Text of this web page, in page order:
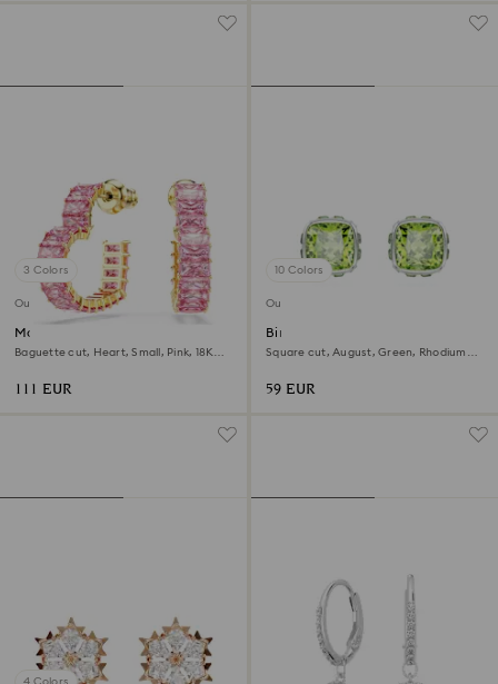
3 Colors
Outlet
Matrix hoop earrings
Baguette cut, Heart, Small, Pink, 18K
111 EUR
10 Colors
Outlet
Birthstone stud earrings
Square cut, August, Green, Rhodium
59 EUR
4 Colors